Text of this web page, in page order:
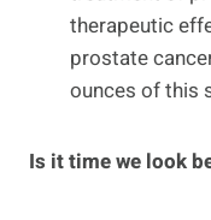
therapeutic
prostate
ounces of this
Is it time we look